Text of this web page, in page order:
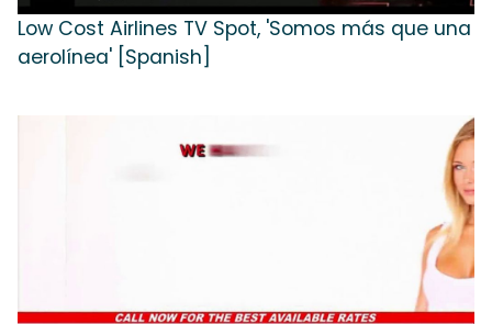
Low Cost Airlines TV Spot, 'Somos más que una
aerolínea' [Spanish]